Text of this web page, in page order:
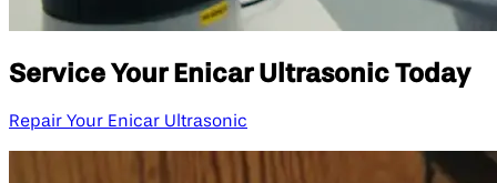
Service Your Enicar Ultrasonic Today
Repair Your Enicar Ultrasonic